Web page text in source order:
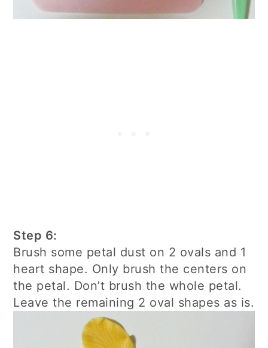
Step 6:
Brush some petal dust on 2 ovals and 1
heart shape. Only brush the centers on
the petal. Don’t brush the whole petal.
Leave the remaining 2 oval shapes as is.